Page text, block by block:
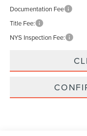
Documentation Fee
Title Fee:
NYS Inspection Fee: